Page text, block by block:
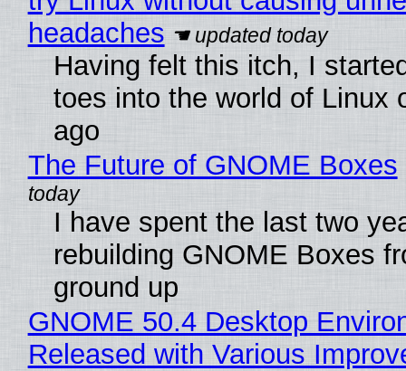
headaches
Having felt this itch, I
toes into the world of Linux
ago
The Future of GNOME Boxes
I have spent the last two
rebuilding GNOME Boxes
ground up
GNOME 50.4 Desktop
Released with Various